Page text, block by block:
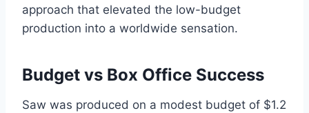
approach that elevated the low-budget
production into a worldwide sensation.
Budget vs Box Office Success
Saw was produced on a modest budget of $1.2